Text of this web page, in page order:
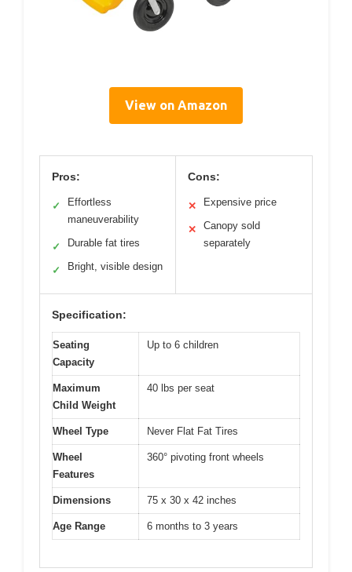
View on Amazon
Pros:
✓
Effortless
maneuverability
✓ Durable fat tires
✓ Bright, visible design
Cons:
✕ Expensive price
✕
Canopy sold
separately
Specification:
Seating
Capacity
Up to 6 children
Maximum
Child Weight
40 lbs per seat
Wheel Type Never Flat Fat Tires
Wheel
Features
360° pivoting front wheels
Dimensions 75 x 30 x 42 inches
Age Range 6 months to 3 years